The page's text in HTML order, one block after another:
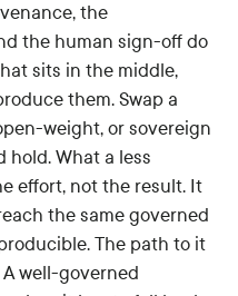
the
the human sign-off do
sits in the middle,
them. Swap a
weight, or sovereign
hold. What a less
effort, not the result. It
the same governed
The path to it
well-governed